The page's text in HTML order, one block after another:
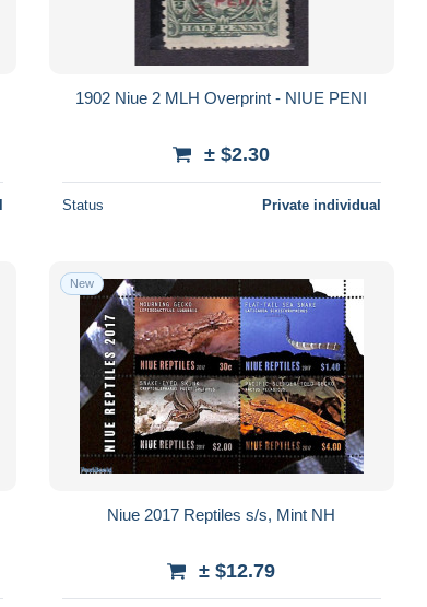
1902 Niue 2 MLH Overprint - NIUE PENI
± $2.30
Status Private individual
New
Niue 2017 Reptiles s/s, Mint NH
± $12.79